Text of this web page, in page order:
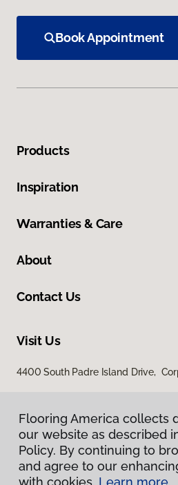
Book Appointment
Products
Inspiration
Warranties & Care
About
Contact Us
Visit Us
4400 South Padre Island Drive,
Flooring America collects
our website as described
Policy. By continuing to
and agree to our
with cookies. Learn more.